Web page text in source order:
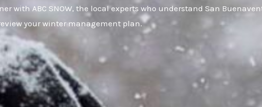
with ABC SNOW, the local experts who understand San
your winter management plan.